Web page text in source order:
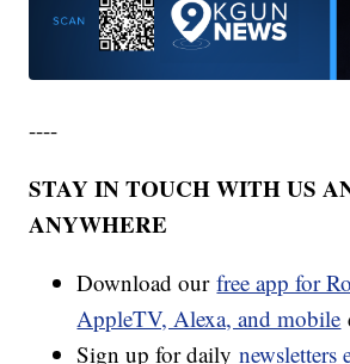
----
STAY IN TOUCH WITH US
ANYWHERE
Download ourfree app for
AppleTV, Alexa, and mobile
Sign up for dailynewsletters